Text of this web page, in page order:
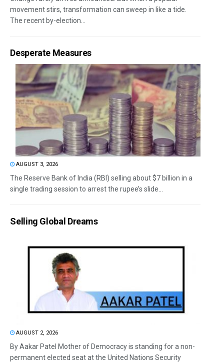
movement stirs, transformation can sweep in like a tide.
The recent by-election...
Desperate Measures
AUGUST 3, 2026
The Reserve Bank of India (RBI) selling about $7 billion in a
single trading session to arrest the rupee’s slide...
Selling Global Dreams
AUGUST 2, 2026
By Aakar Patel Mother of Democracy is standing for a non-
permanent elected seat at the United Nations Security